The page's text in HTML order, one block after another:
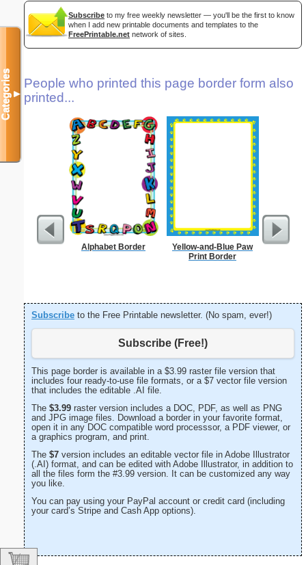
Subscribe to my free weekly newsletter — you'll be the first to know
when I add new printable documents and templates to the
FreePrintable.net network of sites.
People who printed this page border form also
printed...
Alphabet Border
Yellow-and-Blue Paw
Print Border
Subscribe to the Free Printable newsletter. (No spam, ever!)
Subscribe (Free!)
This page border is available in a $3.99 raster file version that
includes four ready-to-use file formats, or a $7 vector file version
that includes the editable .AI file.
The $3.99 raster version includes a DOC, PDF, as well as PNG
and JPG image files. Download a border in your favorite format,
open it in any DOC compatible word processsor, a PDF viewer, or
a graphics program, and print.
The $7 version includes an editable vector file in Adobe Illustrator
(.AI) format, and can be edited with Adobe Illustrator, in addition to
all the files form the #3.99 version. It can be customized any way
you like.
You can pay using your PayPal account or credit card (including
your card’s Stripe and Cash App options).
Categories▼